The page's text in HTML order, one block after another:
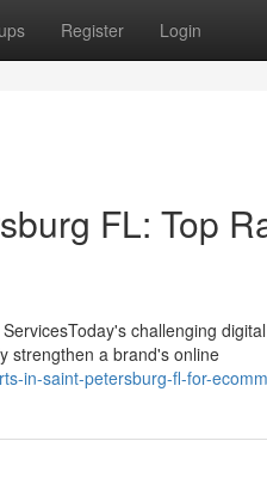
Register Login
FL: Top
challenging
strengthen a brand's online
in-saint-petersburg-fl-for-